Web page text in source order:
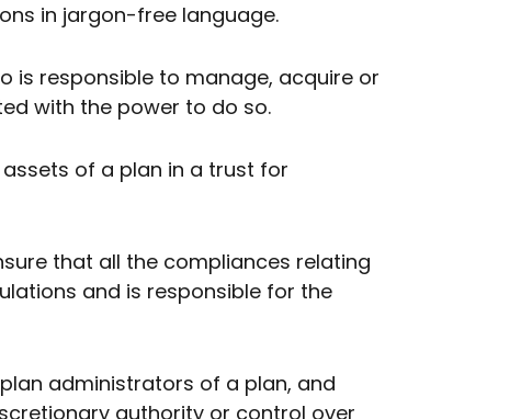
in jargon-free language.
is responsible to manage, acquire or
with the power to do so.
of a plan in a trust for
that all the compliances relating
and is responsible for the
administrators of a plan, and
authority or control over